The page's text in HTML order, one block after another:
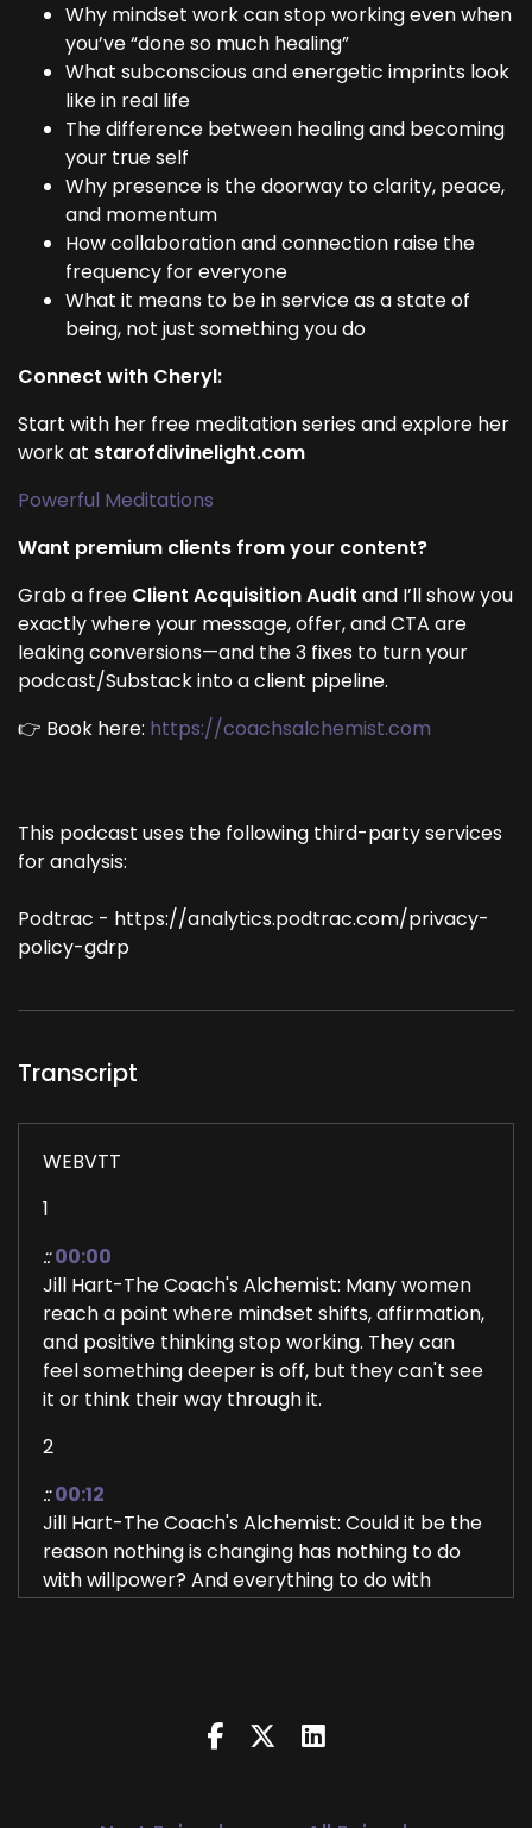
Why mindset work can stop working even when
you’ve “done so much healing”
What subconscious and energetic imprints look
like in real life
The difference between healing and becoming
your true self
Why presence is the doorway to clarity, peace,
and momentum
How collaboration and connection raise the
frequency for everyone
What it means to be in service as a state of
being, not just something you do
Connect with Cheryl:
Start with her free meditation series and explore her
work at starofdivinelight.com
Powerful Meditations
Want premium clients from your content?
Grab a free Client Acquisition Audit and I’ll show you
exactly where your message, offer, and CTA are
leaking conversions—and the 3 fixes to turn your
podcast/Substack into a client pipeline.
👉 Book here: https://coachsalchemist.com
This podcast uses the following third-party services
for analysis:
Podtrac - https://analytics.podtrac.com/privacy-
policy-gdrp
Transcript
WEBVTT
1
:: 00:00
Jill Hart-The Coach's Alchemist: Many women
reach a point where mindset shifts, affirmation,
and positive thinking stop working. They can
feel something deeper is off, but they can't see
it or think their way through it.
2
:: 00:12
Jill Hart-The Coach's Alchemist: Could it be the
reason nothing is changing has nothing to do
with willpower? And everything to do with
entrepreneurs stepping up to be the change
they seek in the world.